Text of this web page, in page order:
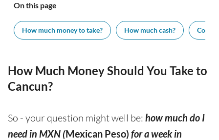
On this page
How much money to take? How much cash? Cost
How Much Money Should You Take to
Cancun?
So - your question might well be: how much do I
need in MXN (Mexican Peso) for a week in